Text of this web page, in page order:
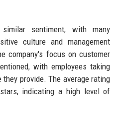
sentiment, with many
culture and management
company's focus on customer
with employees taking
provide. The average rating
indicating a high level of